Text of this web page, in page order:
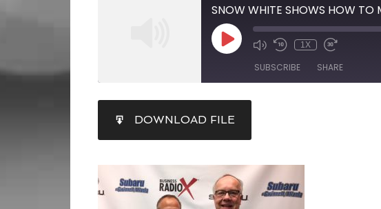
1X
SUBSCRIBE SHARE
RSS FEED
LINK
EMBED
DOWNLOAD FILE